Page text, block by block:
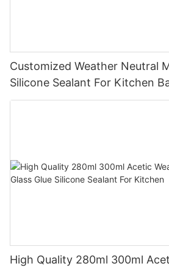
Customized Weather Neutral
Silicone Sealant For Kitchen
Applications
High Quality 280ml 300ml